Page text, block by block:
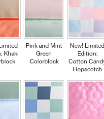
Khaki
Pink and Mint
Green
Colorblock
New!
Edition:
Cotton
Hopscotch